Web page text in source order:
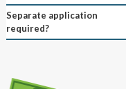
Separate application
required?